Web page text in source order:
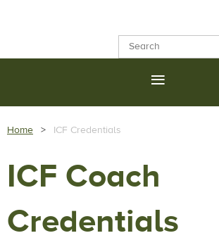
Home ICF Credentials
ICF Coach
Credentials